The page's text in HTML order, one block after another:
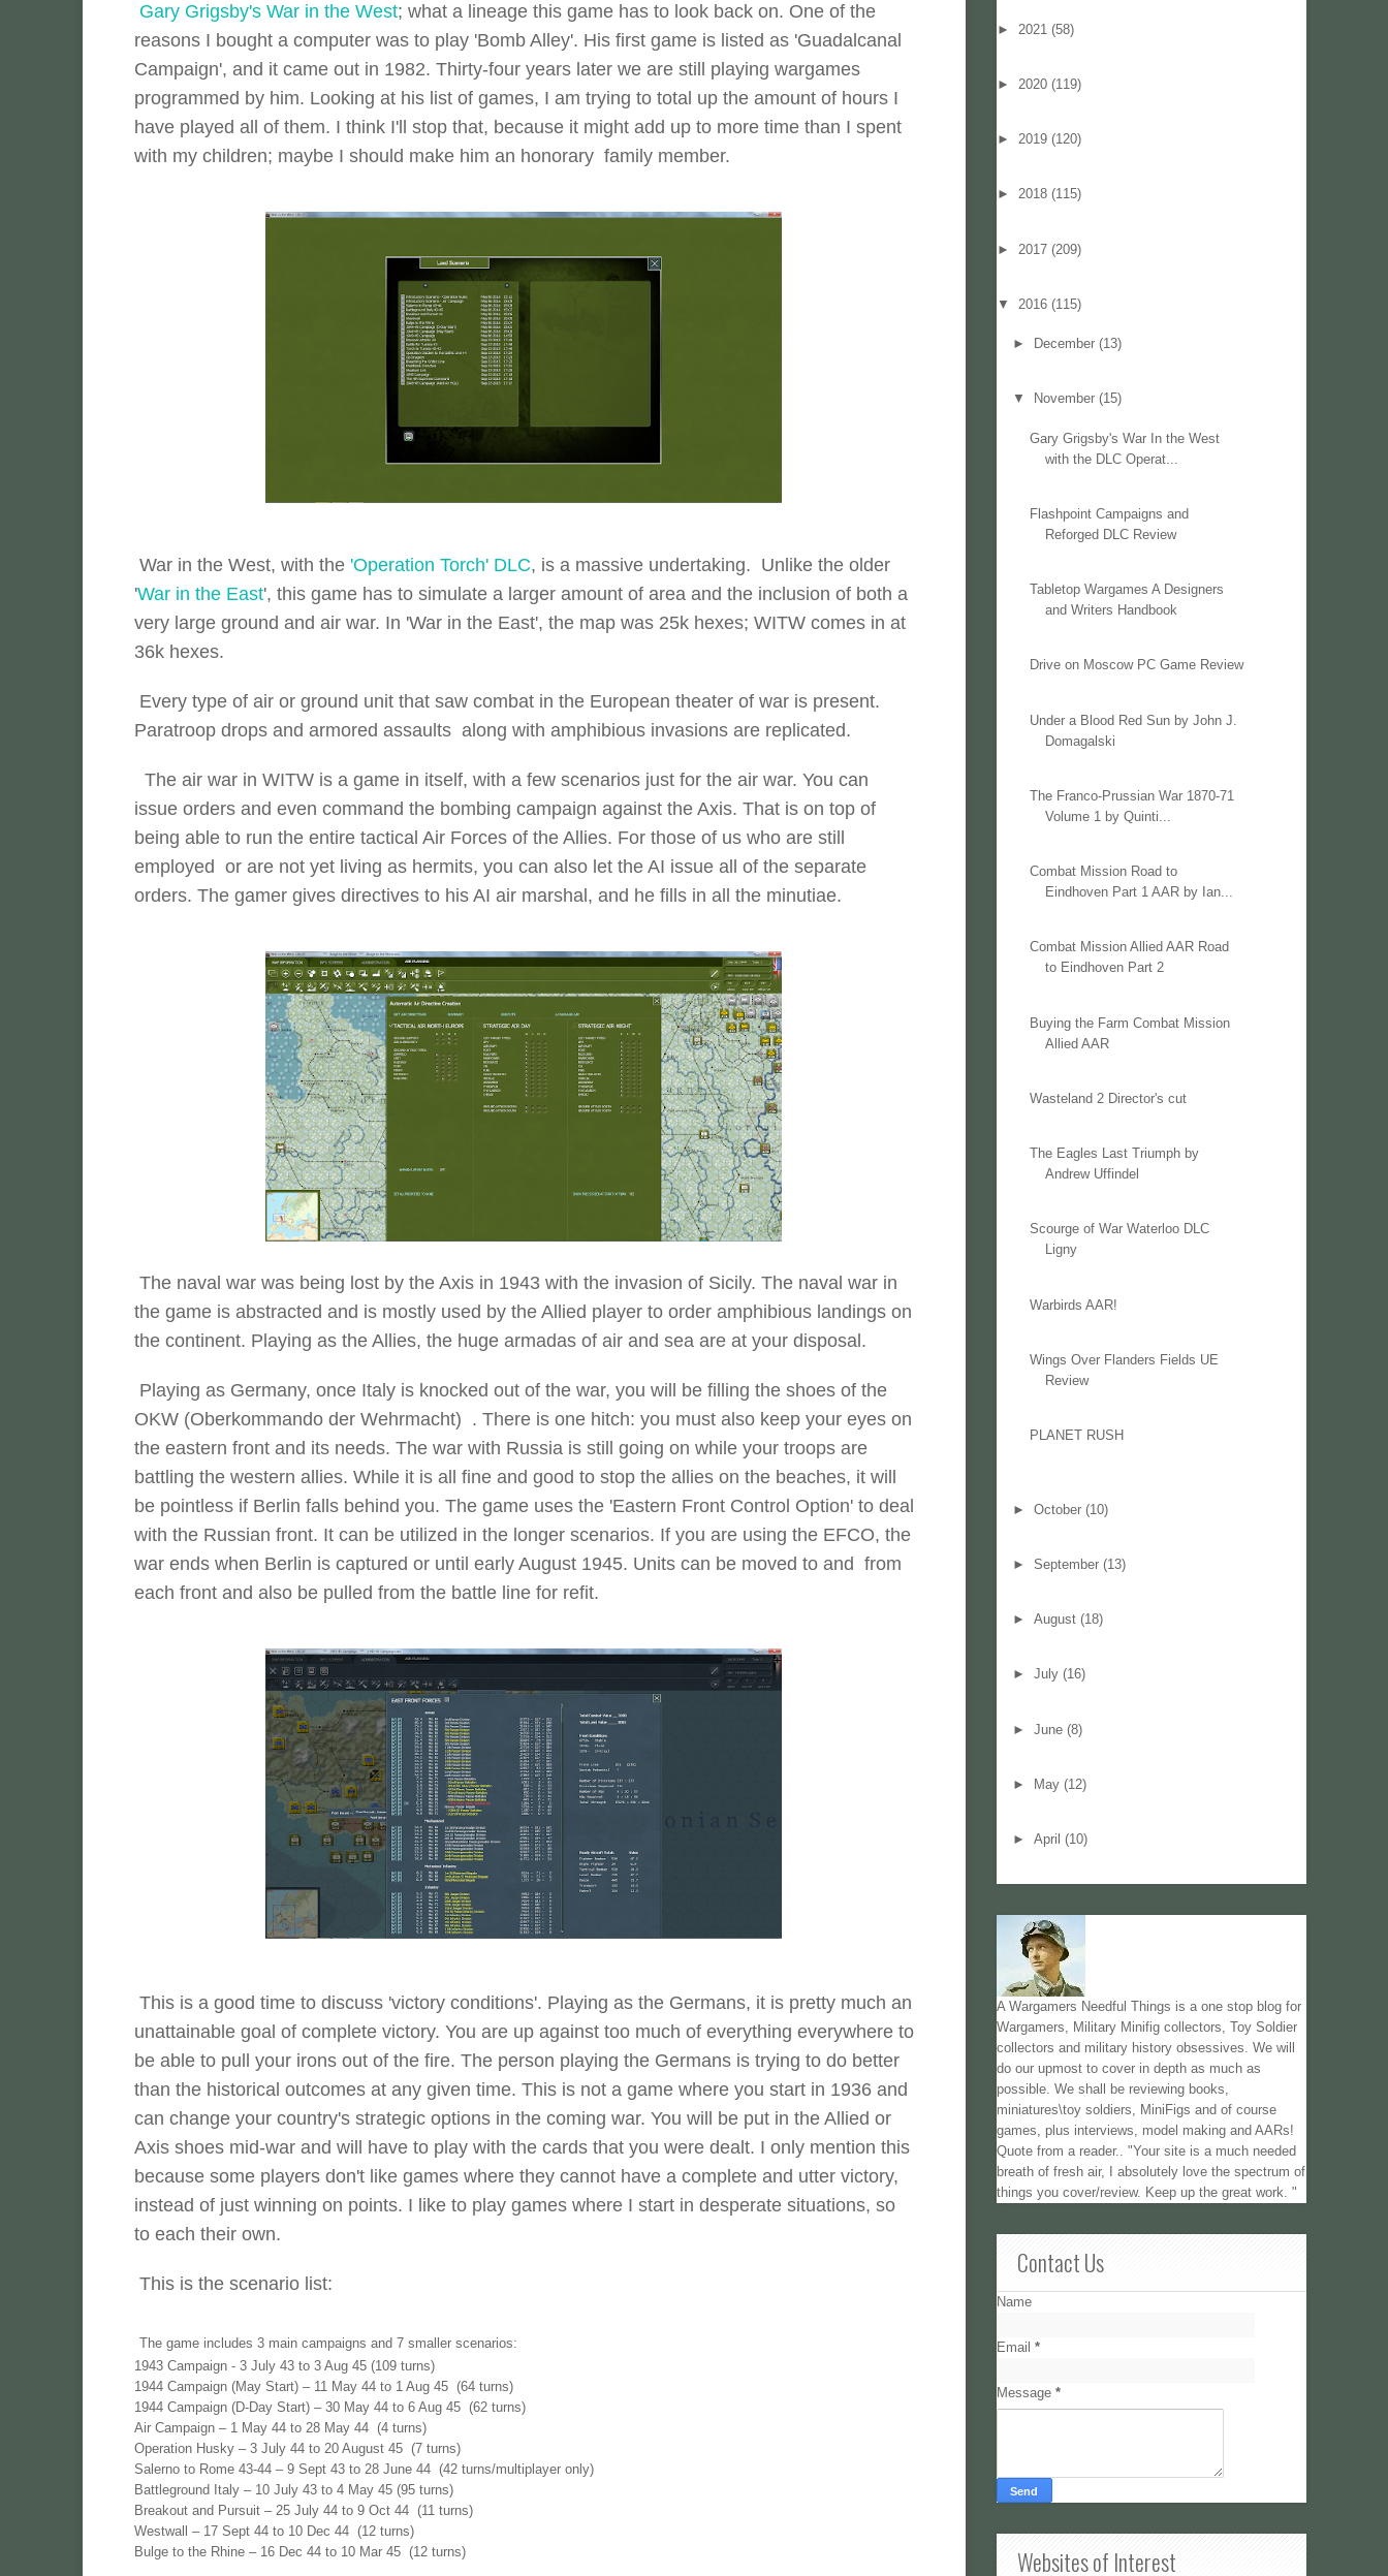
Gary Grigsby's War in the West; what a lineage this game has to look back on. One of the
reasons I bought a computer was to play 'Bomb Alley'. His first game is listed as 'Guadalcanal
Campaign', and it came out in 1982. Thirty-four years later we are still playing wargames
programmed by him. Looking at his list of games, I am trying to total up the amount of hours I
have played all of them. I think I'll stop that, because it might add up to more time than I spent
with my children; maybe I should make him an honorary family member.
War in the West, with the 'Operation Torch' DLC, is a massive undertaking. Unlike the older
'War in the East', this game has to simulate a larger amount of area and the inclusion of both a
very large ground and air war. In 'War in the East', the map was 25k hexes; WITW comes in at
36k hexes.
Every type of air or ground unit that saw combat in the European theater of war is present.
Paratroop drops and armored assaults along with amphibious invasions are replicated.
The air war in WITW is a game in itself, with a few scenarios just for the air war. You can
issue orders and even command the bombing campaign against the Axis. That is on top of
being able to run the entire tactical Air Forces of the Allies. For those of us who are still
employed or are not yet living as hermits, you can also let the AI issue all of the separate
orders. The gamer gives directives to his AI air marshal, and he fills in all the minutiae.
The naval war was being lost by the Axis in 1943 with the invasion of Sicily. The naval war in
the game is abstracted and is mostly used by the Allied player to order amphibious landings on
the continent. Playing as the Allies, the huge armadas of air and sea are at your disposal.
Playing as Germany, once Italy is knocked out of the war, you will be filling the shoes of the
OKW (Oberkommando der Wehrmacht) . There is one hitch: you must also keep your eyes on
the eastern front and its needs. The war with Russia is still going on while your troops are
battling the western allies. While it is all fine and good to stop the allies on the beaches, it will
be pointless if Berlin falls behind you. The game uses the 'Eastern Front Control Option' to deal
with the Russian front. It can be utilized in the longer scenarios. If you are using the EFCO, the
war ends when Berlin is captured or until early August 1945. Units can be moved to and from
each front and also be pulled from the battle line for refit.
This is a good time to discuss 'victory conditions'. Playing as the Germans, it is pretty much an
unattainable goal of complete victory. You are up against too much of everything everywhere to
be able to pull your irons out of the fire. The person playing the Germans is trying to do better
than the historical outcomes at any given time. This is not a game where you start in 1936 and
can change your country's strategic options in the coming war. You will be put in the Allied or
Axis shoes mid-war and will have to play with the cards that you were dealt. I only mention this
because some players don't like games where they cannot have a complete and utter victory,
instead of just winning on points. I like to play games where I start in desperate situations, so
to each their own.
This is the scenario list:
The game includes 3 main campaigns and 7 smaller scenarios:
1943 Campaign - 3 July 43 to 3 Aug 45 (109 turns)
1944 Campaign (May Start) – 11 May 44 to 1 Aug 45 (64 turns)
1944 Campaign (D-Day Start) – 30 May 44 to 6 Aug 45 (62 turns)
Air Campaign – 1 May 44 to 28 May 44 (4 turns)
Operation Husky – 3 July 44 to 20 August 45 (7 turns)
Salerno to Rome 43-44 – 9 Sept 43 to 28 June 44 (42 turns/multiplayer only)
Battleground Italy – 10 July 43 to 4 May 45 (95 turns)
Breakout and Pursuit – 25 July 44 to 9 Oct 44 (11 turns)
Westwall – 17 Sept 44 to 10 Dec 44 (12 turns)
Bulge to the Rhine – 16 Dec 44 to 10 Mar 45 (12 turns)
► 2021 (58)
► 2020 (119)
► 2019 (120)
► 2018 (115)
► 2017 (209)
▼ 2016 (115)
► December(13)
▼ November(15)
Gary Grigsby's War In the West
with the DLC Operat...
Flashpoint Campaigns and
Reforged DLC Review
Tabletop Wargames A Designers
and Writers Handbook
Drive on Moscow PC Game Review
Under a Blood Red Sun by John J.
Domagalski
The Franco-Prussian War 1870-71
Volume 1 by Quinti...
Combat Mission Road to
Eindhoven Part 1 AAR by Ian...
Combat Mission Allied AAR Road
to Eindhoven Part 2
Buying the Farm Combat Mission
Allied AAR
Wasteland 2 Director's cut
The Eagles Last Triumph by
Andrew Uffindel
Scourge of War Waterloo DLC
Ligny
Warbirds AAR!
Wings Over Flanders Fields UE
Review
PLANET RUSH
►October(10)
►September(13)
►August(18)
►July(16)
►June(8)
► May(12)
►April(10)
A Wargamers Needful Things is a one stop blog for
Wargamers, Military Minifig collectors, Toy Soldier
collectors and military history obsessives. We will
do our upmost to cover in depth as much as
possible. We shall be reviewing books,
miniatures\toy soldiers, MiniFigs and of course
games, plus interviews, model making and AARs!
Quote from a reader.. "Your site is a much needed
breath of fresh air, I absolutely love the spectrum of
things you cover/review. Keep up the great work. "
Contact Us
Name
Email *
Message *
Websites of Interest